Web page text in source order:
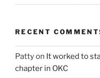
RECENT
Pattyon It worked to
chapter in OKC